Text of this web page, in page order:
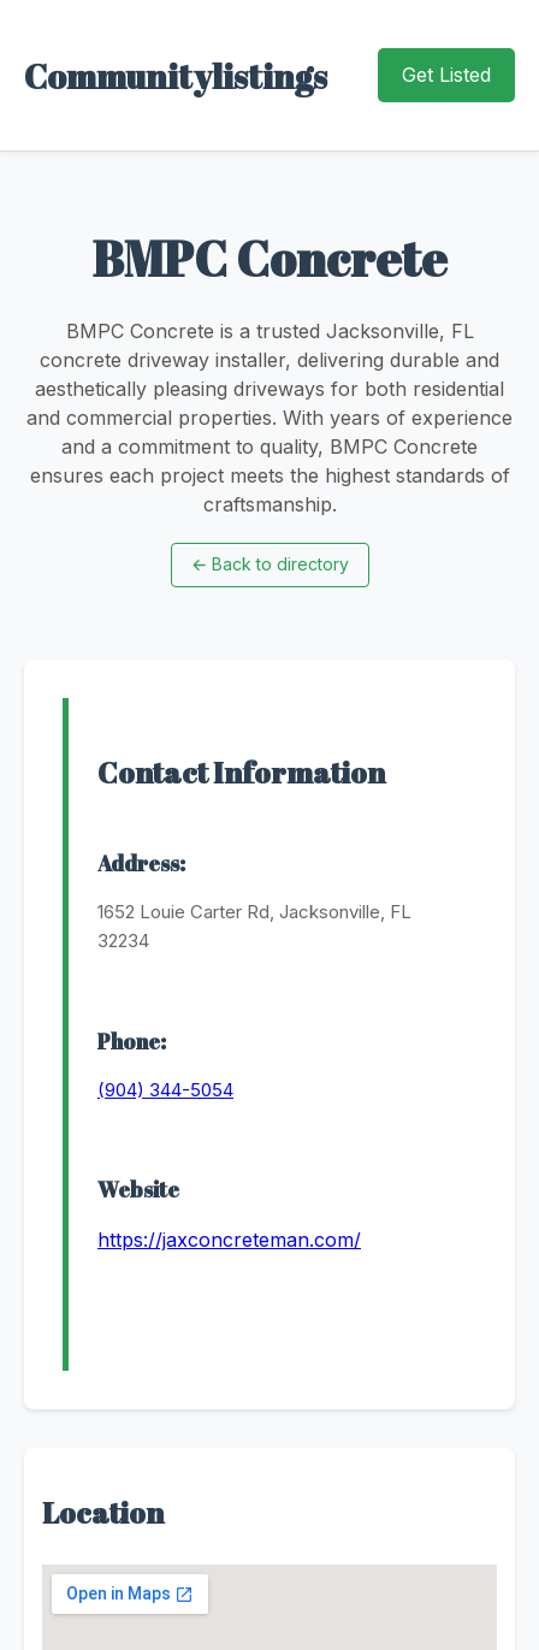
Communitylistings Get Listed
BMPC Concrete
BMPC Concrete is a trusted Jacksonville, FL
concrete driveway installer, delivering durable and
aesthetically pleasing driveways for both residential
and commercial properties. With years of experience
and a commitment to quality, BMPC Concrete
ensures each project meets the highest standards of
craftsmanship.
← Back to directory
Contact Information
Address:
1652 Louie Carter Rd, Jacksonville, FL
32234
Phone:
(904) 344-5054
Website
https://jaxconcreteman.com/
Location